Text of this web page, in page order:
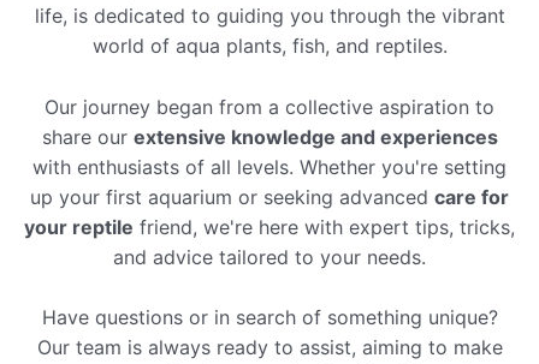
life, is dedicated to guiding you through the vibrant
world of aqua plants, fish, and reptiles.
Our journey began from a collective aspiration to
share our extensive knowledge and experiences
with enthusiasts of all levels. Whether you're setting
up your first aquarium or seeking advanced care for
your reptile friend, we're here with expert tips, tricks,
and advice tailored to your needs.
Have questions or in search of something unique?
Our team is always ready to assist, aiming to make